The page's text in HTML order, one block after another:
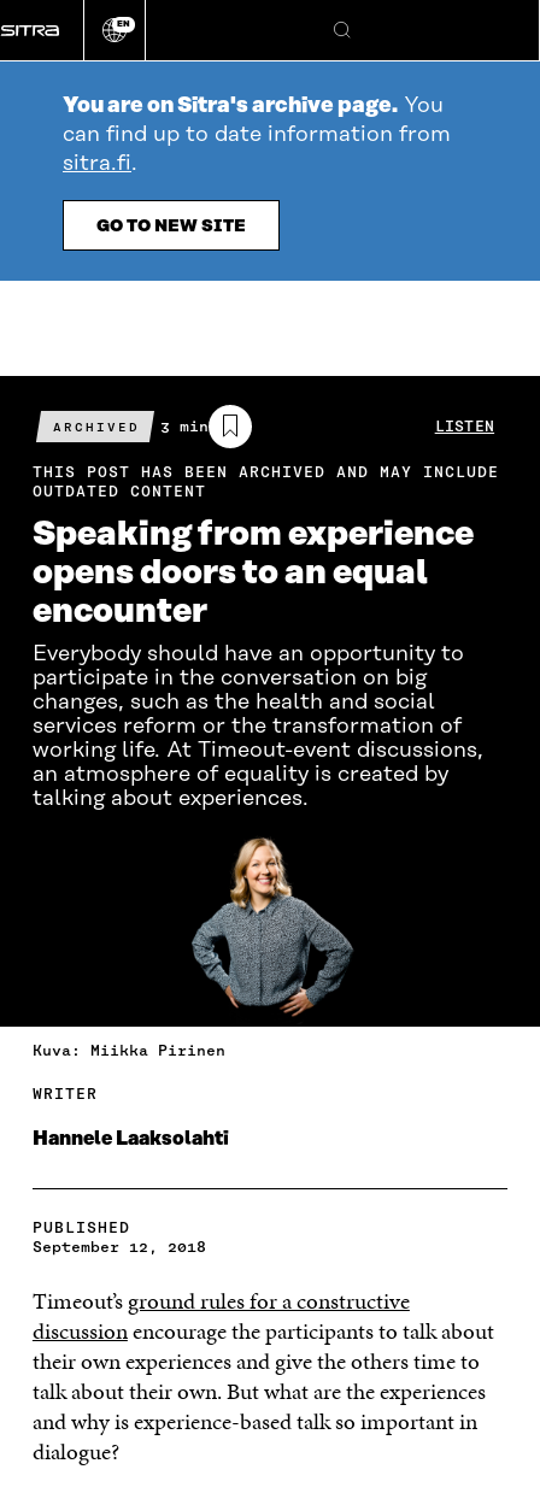
directly
to
Change
EN
Search
You are on Sitra's archive page. You
can find up to date information from
sitra.fi.
GO TO NEW SITE
ARCHIVED
Estimated
reading
time
3 min LISTEN
THIS POST HAS BEEN ARCHIVED AND MAY INCLUDE
OUTDATED CONTENT
Speaking from experience
opens doors to an equal
encounter
Everybody should have an opportunity to
participate in the conversation on big
changes, such as the health and social
services reform or the transformation of
working life. At Timeout-event discussions,
an atmosphere of equality is created by
talking about experiences.
Kuva: Miikka Pirinen
WRITER
Hannele Laaksolahti
PUBLISHED
September 12, 2018
Timeout’sground rules for a constructive
discussionencourage the participants to talk about
their own experiences and give the others time to
talk about their own. But what are the experiences
and why is experience-based talk so important in
dialogue?